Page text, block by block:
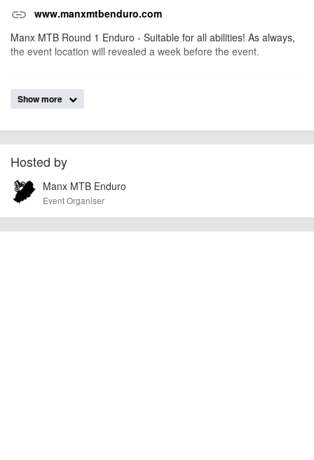
link www.manxmtbenduro.com
Manx MTB Round 1 Enduro - Suitable for all abilities! As always,
the event location will revealed a week before the event.
Event added by:
at the time of listing. However, as with any outdoor event of this type, there
can always be unforeseen circumstances that will lead to changes or
cancellations. For all demo days, please check with the organiser directly to
confirm the event is going ahead, timing, location, bike availability and any
other additional detail.
Show more
Hosted by
Manx MTB Enduro
Event Organiser